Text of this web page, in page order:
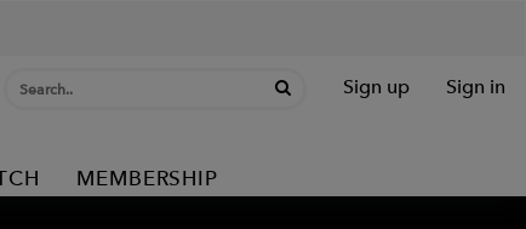
Sign up Sign in
MEMBERSHIP